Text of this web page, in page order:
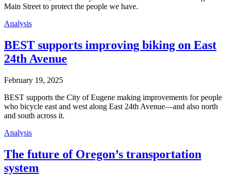
Main Street to protect the people we have.
Analysis
BEST supports improving biking on East
24th Avenue
February 19, 2025
BEST supports the City of Eugene making improvements for people
who bicycle east and west along East 24th Avenue—and also north
and south across it.
Analysis
The future of Oregon’s transportation
system